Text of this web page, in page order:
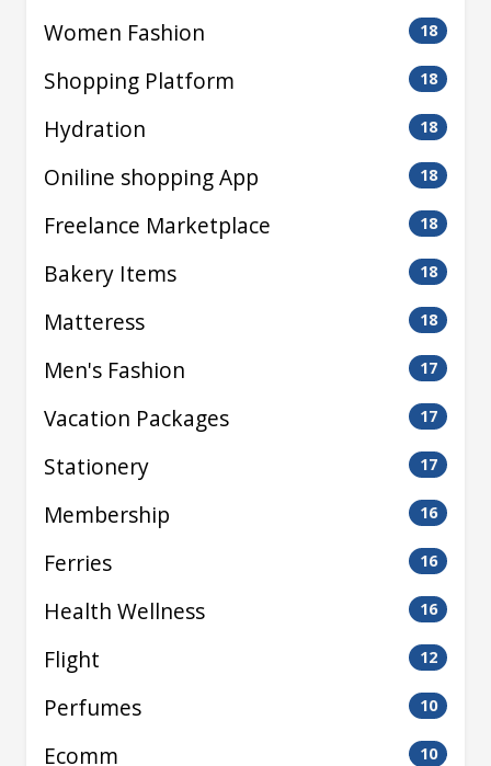
Women Fashion 18
Shopping Platform 18
Hydration 18
Oniline shopping App 18
Freelance Marketplace 18
Bakery Items 18
Matteress 18
Men's Fashion 17
Vacation Packages 17
Stationery 17
Membership 16
Ferries 16
Health Wellness 16
Flight 12
Perfumes 10
Ecomm 10